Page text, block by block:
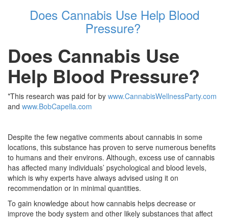
Does Cannabis Use Help Blood
Pressure?
Does Cannabis Use
Help Blood Pressure?
*This research was paid for by www.CannabisWellnessParty.com
and www.BobCapella.com
Despite the few negative comments about cannabis in some
locations, this substance has proven to serve numerous benefits
to humans and their environs. Although, excess use of cannabis
has affected many individuals’ psychological and blood levels,
which is why experts have always advised using it on
recommendation or in minimal quantities.
To gain knowledge about how cannabis helps decrease or
improve the body system and other likely substances that affect